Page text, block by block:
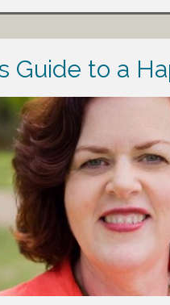
Guide to a